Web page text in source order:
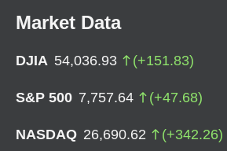
Market Data
DJIA 54,036.93 (+151.83)
S&P 500 7,757.64 (+47.68)
NASDAQ 26,690.62 (+342.26)